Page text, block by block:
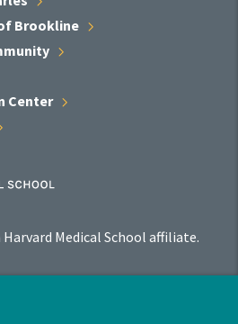
Brookline
Center
Harvard Medical School affiliate.